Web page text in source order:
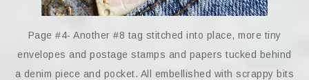
Page #4- Another #8 tag stitched into place, more tiny
envelopes and postage stamps and papers tucked behind
a denim piece and pocket. All embellished with scrappy bits